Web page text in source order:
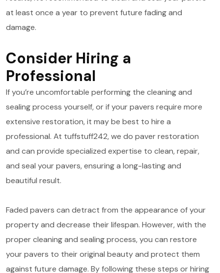
at least once a year to prevent future fading and
damage.
Consider Hiring a
Professional
If you’re uncomfortable performing the cleaning and
sealing process yourself, or if your pavers require more
extensive restoration, it may be best to hire a
professional. At tuffstuff242, we do paver restoration
and can provide specialized expertise to clean, repair,
and seal your pavers, ensuring a long-lasting and
beautiful result.
Faded pavers can detract from the appearance of your
property and decrease their lifespan. However, with the
proper cleaning and sealing process, you can restore
your pavers to their original beauty and protect them
against future damage. By following these steps or hiring